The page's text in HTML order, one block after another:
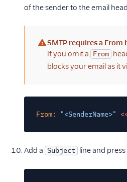
of the sender to the email
(warning)
SMTP requires a From
If you omit a From
blocks your email as it
From: "<SenderName>"
Add a Subject line and press